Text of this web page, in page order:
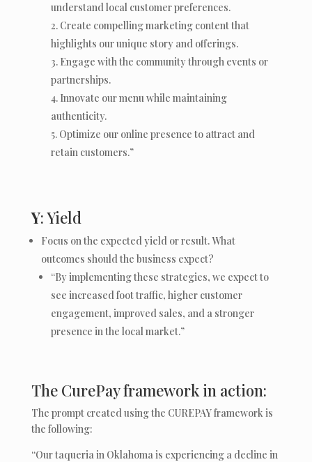
understand local customer preferences.
Create compelling marketing content that
highlights our unique story and offerings.
Engage with the community through events or
partnerships.
Innovate our menu while maintaining
authenticity.
Optimize our online presence to attract and
retain customers.”
Y: Yield
Focus on the expected yield or result. What
outcomes should the business expect?
“By implementing these strategies, we expect to
see increased foot traffic, higher customer
engagement, improved sales, and a stronger
presence in the local market.”
The CurePay framework in action:
The prompt created using the CUREPAY framework is
the following:
“Our taqueria in Oklahoma is experiencing a decline in